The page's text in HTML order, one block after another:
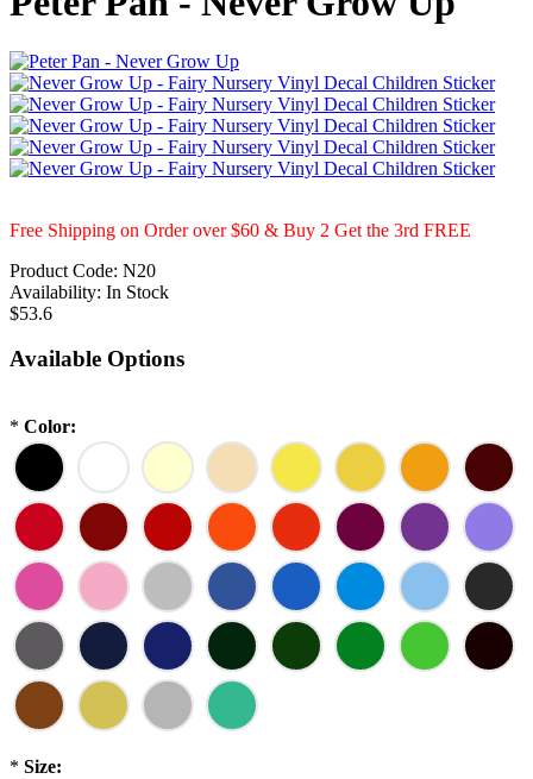
Free Shipping on Order over $60 & Buy 2 Get the 3rd FREE
Product Code: N20
Availability: In Stock
$53.6
Available Options
* Color:
* Size: